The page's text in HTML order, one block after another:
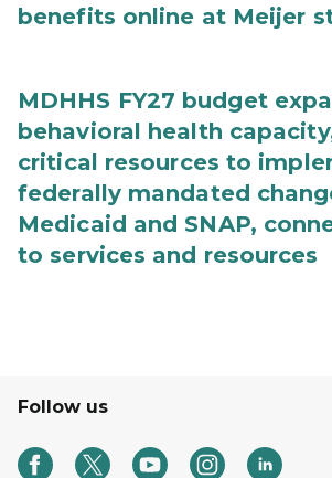
benefits online at Meijer
MDHHS FY27 budget
behavioral health
critical resources to
federally mandated
Medicaid and SNAP,
to services and resources
Follow us